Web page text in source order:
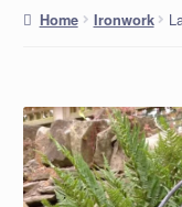
Home Ironwork